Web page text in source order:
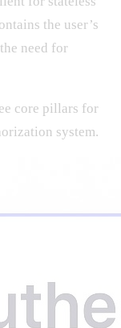
the user’s
need for
core pillars for
system.